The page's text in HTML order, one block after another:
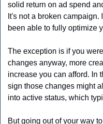
solid return on ad spend
It's not a broken
been able to fully optimize
The exception is if you
changes anyway, more
increase you can afford. In
sign those changes might
into active status, which
But going out of your way